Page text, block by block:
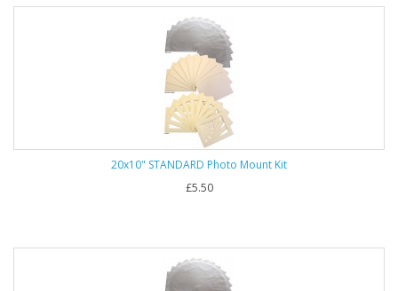
20x10" STANDARD Photo Mount Kit
£5.50